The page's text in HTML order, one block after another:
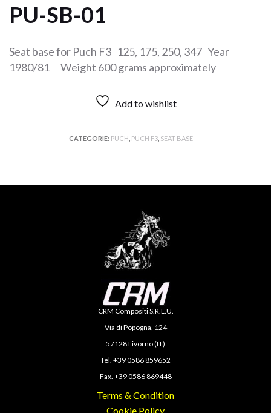
PU-SB-01
Seat base for Puch F3 125, 175, 250, 347 Year
1980/81 Weight 600 grams approximately
Add to wishlist
CATEGORIE: PUCH PUCH F3 SEAT BASE
CRM Compositi S.R.L.U.
Via di Popogna, 124
57128 Livorno (IT)
Tel. +39 0586 859652
Fax. +39 0586 869448
Terms & Condition
Cookie Policy